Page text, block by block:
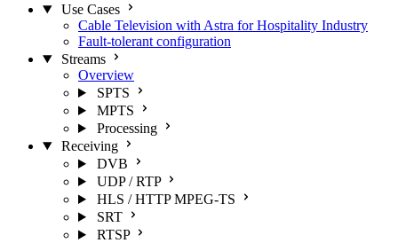
Use Cases
Cable Television with Astra for Hospitality Industry
Fault-tolerant configuration
Streams
Overview
SPTS
MPTS
Processing
Receiving
DVB
UDP / RTP
HLS / HTTP MPEG-TS
SRT
RTSP